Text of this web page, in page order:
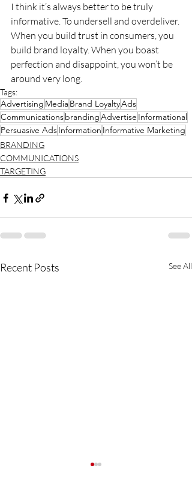
I think it’s always better to be truly
informative. To undersell and overdeliver.
When you build trust in consumers, you
build brand loyalty. When you boast
perfection and disappoint, you won’t be
around very long.
Tags:
Advertising MediaBrand LoyaltyAds
CommunicationsbrandingAdvertise Informational
Persuasive AdsInformation Informative Marketing
BRANDING
COMMUNICATIONS
TARGETING
Recent Posts See All